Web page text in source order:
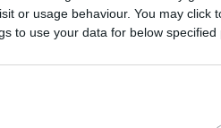
or usage behaviour. You may click
to use your data for below specified
to the World Cup,
The track featured
first-ever World